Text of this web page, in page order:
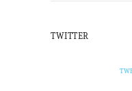
TWITTER